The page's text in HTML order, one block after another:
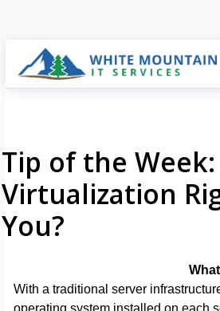
Tip of the Week:
Virtualization
You?
With a traditional server
operating system installed on each